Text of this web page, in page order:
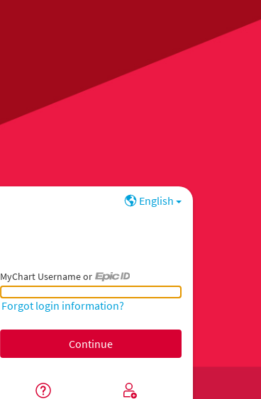
English
MyChart Username or
MyChart Username or Epic ID
Forgot login information?